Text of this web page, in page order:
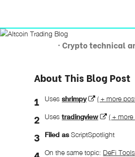
· Crypto technical
About This Blog Post
Usesshrimpy ( + more
Usestradingview ( +
Filed asScriptSpotlight
On the same topic: DeFi